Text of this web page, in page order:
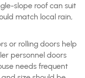
slope roof can suit
match local rain,
or rolling doors help
personnel doors
needs frequent